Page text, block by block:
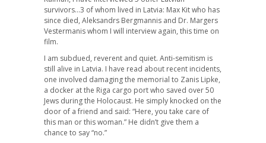
survivors…3 of whom lived in Latvia: Max Kit who has
since died, Aleksandrs Bergmannis and Dr. Margers
Vestermanis whom I will interview again, this time on
film.
I am subdued, reverent and quiet. Anti-semitism is
still alive in Latvia. I have read about recent incidents,
one involved damaging the memorial to Zanis Lipke,
a docker at the Riga cargo port who saved over 50
Jews during the Holocaust. He simply knocked on the
door of a friend and said: “Here, you take care of
this man or this woman.” He didn’t give them a
chance to say “no.”